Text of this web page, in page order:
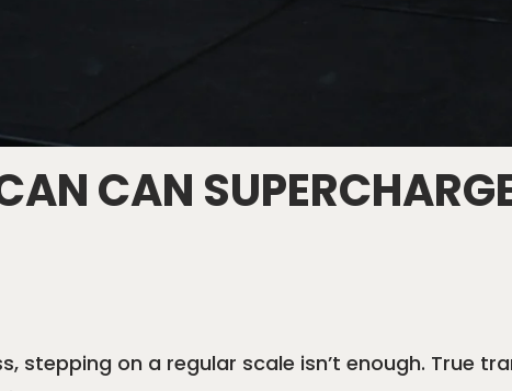
CAN
stepping on a regular scale isn’t enough. True